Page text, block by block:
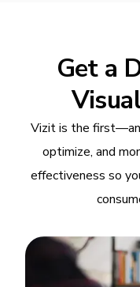
Get a
Vizit is the
optimize, and
effectiveness so